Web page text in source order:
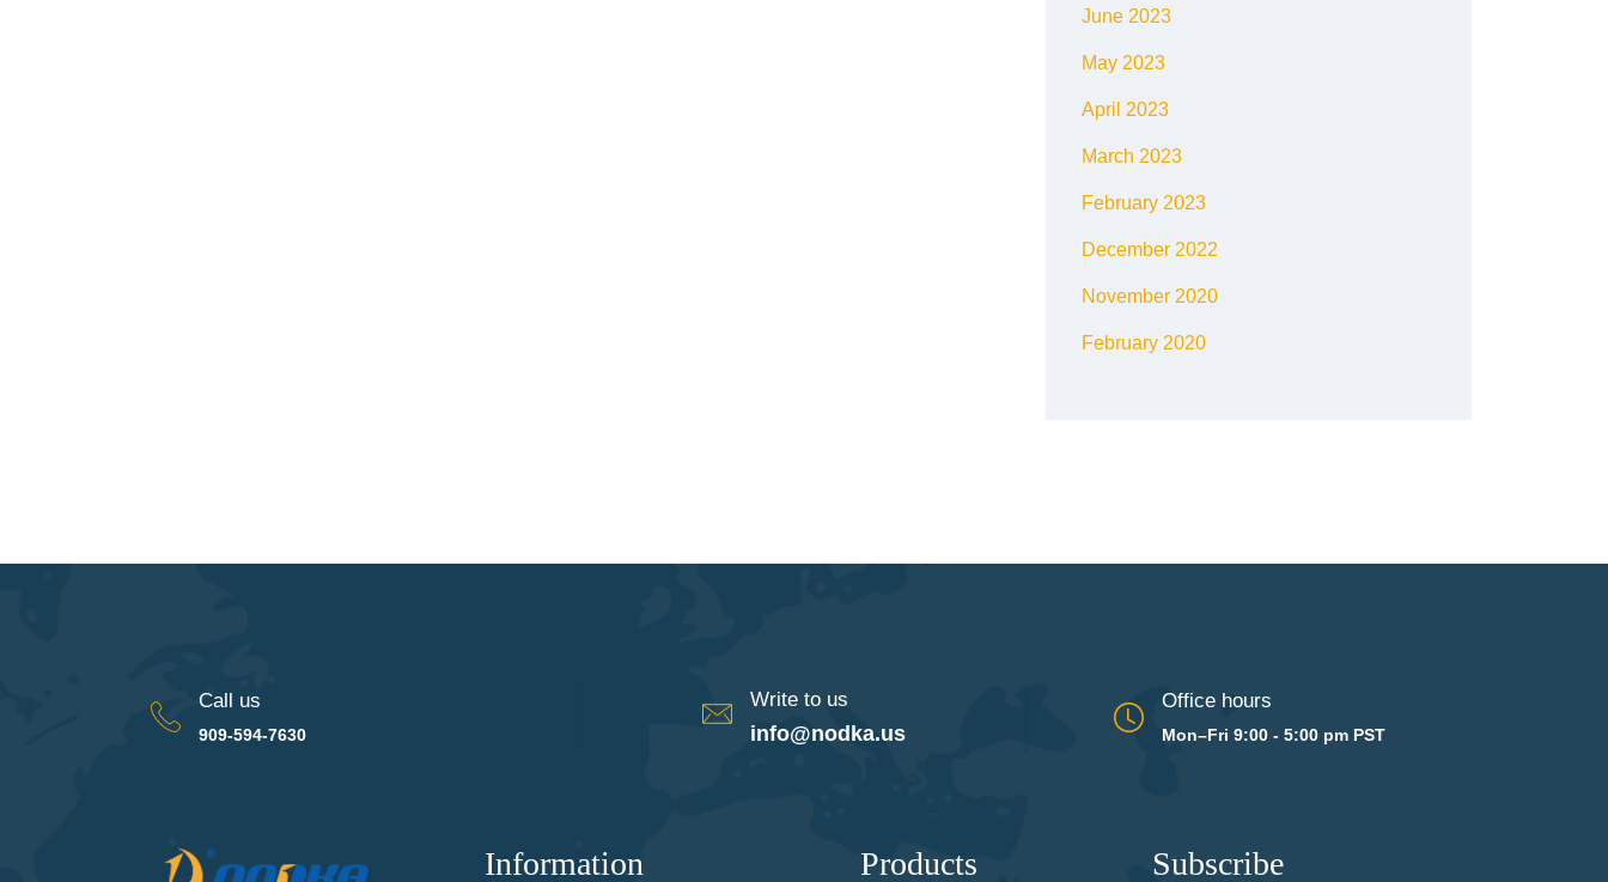
June 2023
May 2023
April 2023
March 2023
February 2023
December 2022
November 2020
February 2020
Call us
909-594-7630
Write to us
info@nodka.us
Office hours
Mon–Fri 9:00 - 5:00 pm PST
Information Products Subscribe